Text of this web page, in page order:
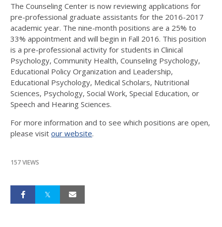
The Counseling Center is now reviewing applications for
pre-professional graduate assistants for the 2016-2017
academic year. The nine-month positions are a 25% to
33% appointment and will begin in Fall 2016. This position
is a pre-professional activity for students in Clinical
Psychology, Community Health, Counseling Psychology,
Educational Policy Organization and Leadership,
Educational Psychology, Medical Scholars, Nutritional
Sciences, Psychology, Social Work, Special Education, or
Speech and Hearing Sciences.
For more information and to see which positions are open,
please visit our website.
157 VIEWS